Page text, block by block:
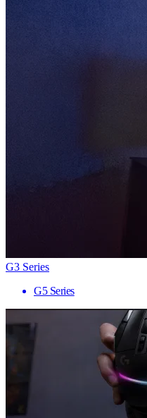
G3 Series
G5 Series